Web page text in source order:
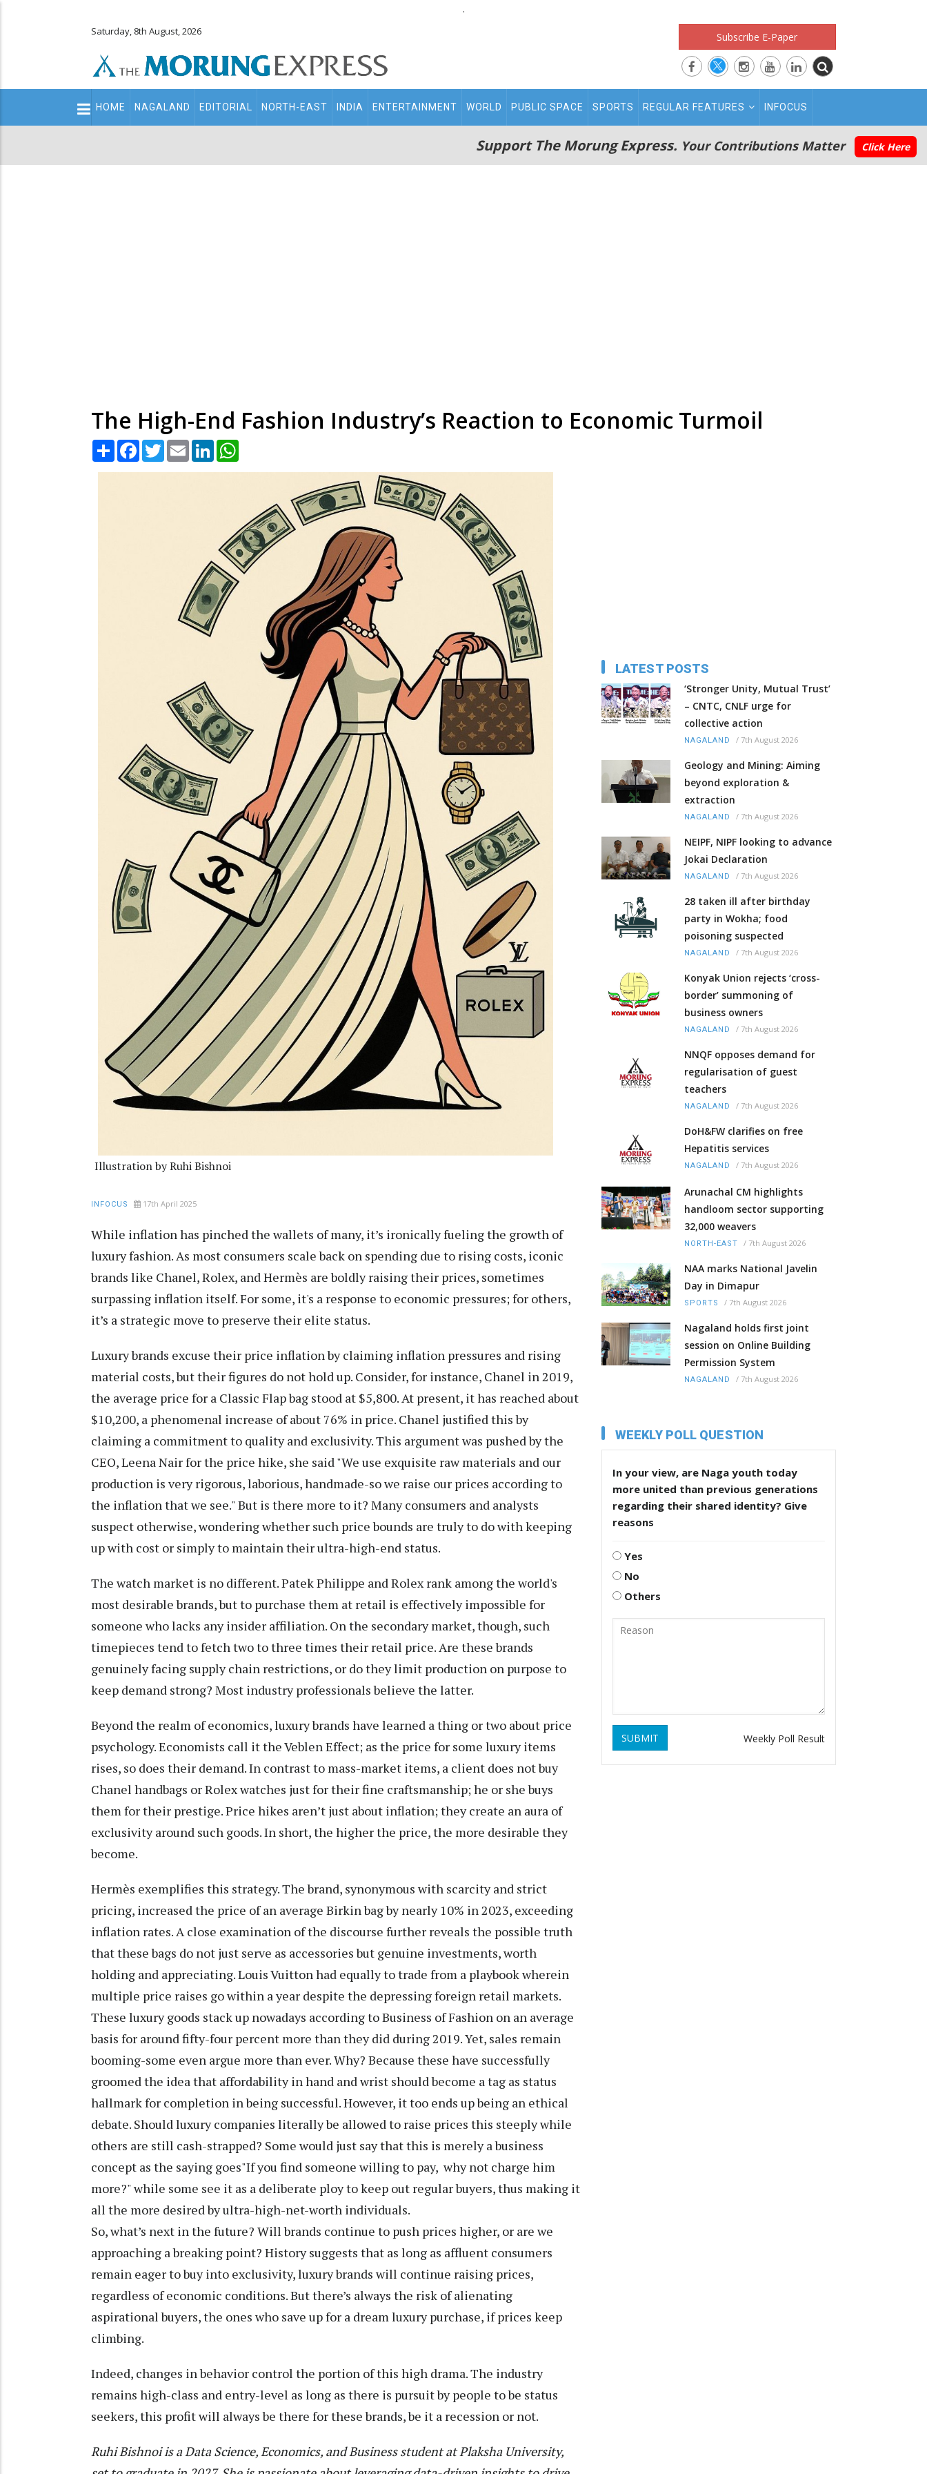
.
Saturday, 8th August, 2026 Subscribe E-Paper
Main
navigation
HOME NAGALAND EDITORIAL NORTH-EAST INDIA ENTERTAINMENT WORLD PUBLIC SPACE SPORTS REGULAR FEATURES INFOCUS
Support The Morung Express. Your Contributions Matter Click Here
The High-End Fashion Industry’s Reaction to Economic Turmoil
Share Facebook
TwitterEmail LinkedIn
Illustration by Ruhi Bishnoi
INFOCUS 17th April 2025
While inflation has pinched the wallets of many, it’s ironically fueling the growth of
luxury fashion. As most consumers scale back on spending due to rising costs, iconic
brands like Chanel, Rolex, and Hermès are boldly raising their prices, sometimes
surpassing inflation itself. For some, it's a response to economic pressures; for others,
it’s a strategic move to preserve their elite status.
Luxury brands excuse their price inflation by claiming inflation pressures and rising
material costs, but their figures do not hold up. Consider, for instance, Chanel in 2019,
the average price for a Classic Flap bag stood at $5,800. At present, it has reached about
$10,200, a phenomenal increase of about 76% in price. Chanel justified this by
claiming a commitment to quality and exclusivity. This argument was pushed by the
CEO, Leena Nair for the price hike, she said "We use exquisite raw materials and our
production is very rigorous, laborious, handmade-so we raise our prices according to
the inflation that we see." But is there more to it? Many consumers and analysts
suspect otherwise, wondering whether such price bounds are truly to do with keeping
up with cost or simply to maintain their ultra-high-end status.
The watch market is no different. Patek Philippe and Rolex rank among the world's
most desirable brands, but to purchase them at retail is effectively impossible for
someone who lacks any insider affiliation. On the secondary market, though, such
timepieces tend to fetch two to three times their retail price. Are these brands
genuinely facing supply chain restrictions, or do they limit production on purpose to
keep demand strong? Most industry professionals believe the latter.
Beyond the realm of economics, luxury brands have learned a thing or two about price
psychology. Economists call it the Veblen Effect; as the price for some luxury items
rises, so does their demand. In contrast to mass-market items, a client does not buy
Chanel handbags or Rolex watches just for their fine craftsmanship; he or she buys
them for their prestige. Price hikes aren’t just about inflation; they create an aura of
exclusivity around such goods. In short, the higher the price, the more desirable they
become.
Hermès exemplifies this strategy. The brand, synonymous with scarcity and strict
pricing, increased the price of an average Birkin bag by nearly 10% in 2023, exceeding
inflation rates. A close examination of the discourse further reveals the possible truth
that these bags do not just serve as accessories but genuine investments, worth
holding and appreciating. Louis Vuitton had equally to trade from a playbook wherein
multiple price raises go within a year despite the depressing foreign retail markets.
These luxury goods stack up nowadays according to Business of Fashion on an average
basis for around fifty-four percent more than they did during 2019. Yet, sales remain
booming-some even argue more than ever. Why? Because these have successfully
groomed the idea that affordability in hand and wrist should become a tag as status
hallmark for completion in being successful. However, it too ends up being an ethical
debate. Should luxury companies literally be allowed to raise prices this steeply while
others are still cash-strapped? Some would just say that this is merely a business
concept as the saying goes"If you find someone willing to pay, why not charge him
more?" while some see it as a deliberate ploy to keep out regular buyers, thus making it
all the more desired by ultra-high-net-worth individuals.
So, what’s next in the future? Will brands continue to push prices higher, or are we
approaching a breaking point? History suggests that as long as affluent consumers
remain eager to buy into exclusivity, luxury brands will continue raising prices,
regardless of economic conditions. But there’s always the risk of alienating
aspirational buyers, the ones who save up for a dream luxury purchase, if prices keep
climbing.
Indeed, changes in behavior control the portion of this high drama. The industry
remains high-class and entry-level as long as there is pursuit by people to be status
seekers, this profit will always be there for these brands, be it a recession or not.
Ruhi Bishnoi is a Data Science, Economics, and Business student at Plaksha University,
LATEST POSTS
‘Stronger Unity, Mutual Trust’
– CNTC, CNLF urge for
collective action
NAGALAND / 7th August 2026
Geology and Mining: Aiming
beyond exploration &
extraction
NAGALAND / 7th August 2026
NEIPF, NIPF looking to advance
Jokai Declaration
NAGALAND / 7th August 2026
28 taken ill after birthday
party in Wokha; food
poisoning suspected
NAGALAND / 7th August 2026
Konyak Union rejects ‘cross-
border’ summoning of
business owners
NAGALAND / 7th August 2026
NNQF opposes demand for
regularisation of guest
teachers
NAGALAND / 7th August 2026
DoH&FW clarifies on free
Hepatitis services
NAGALAND / 7th August 2026
Arunachal CM highlights
handloom sector supporting
32,000 weavers
NORTH-EAST / 7th August 2026
NAA marks National Javelin
Day in Dimapur
SPORTS / 7th August 2026
Nagaland holds first joint
session on Online Building
Permission System
NAGALAND / 7th August 2026
WEEKLY POLL QUESTION
In your view, are Naga youth today
more united than previous generations
regarding their shared identity? Give
reasons
Yes
No
Others
SUBMIT Weekly Poll Result